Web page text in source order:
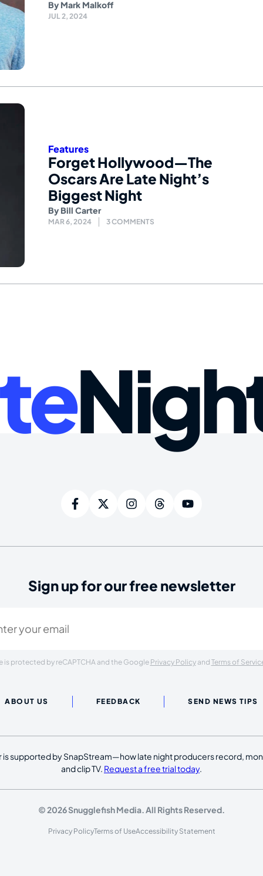
By Mark Malkoff
JUL 2, 2024
Features
Forget Hollywood—The
Oscars Are Late Night’s
Biggest Night
By Bill Carter
MAR 6, 2024 3 COMMENTS
Sign up for our free newsletter
is protected by reCAPTCHA and the Google Privacy Policyand Terms of
ABOUT US FEEDBACK SEND NEWS TIPS
is supported by SnapStream—how late night producers record,
and clip TV. Request a free trial today.
© 2026 Snugglefish Media. All Rights Reserved.
Privacy PolicyTerms of UseAccessibility Statement